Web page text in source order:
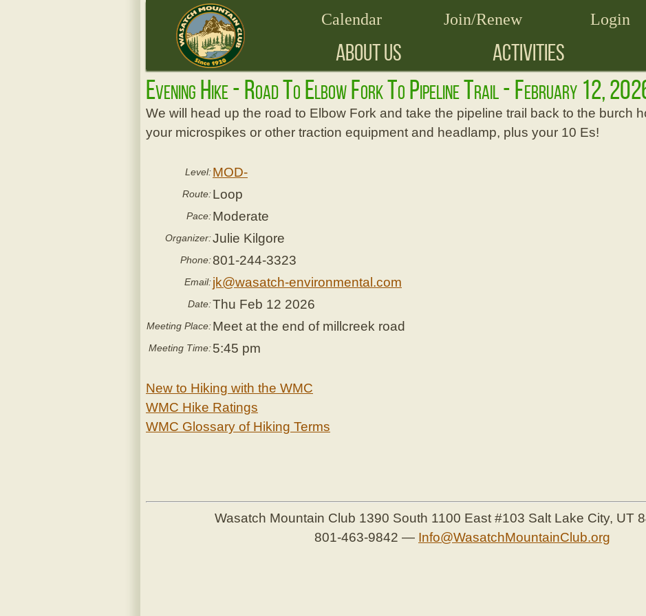
Calendar Join/Renew Login
ABOUT US ACTIVITIES
Evening Hike - Road To Elbow Fork To Pipeline Trail - February 12,
We will head up the road to Elbow Fork and take the pipeline trail back to the burch
your microspikes or other traction equipment and headlamp, plus your 10 Es!
Level:MOD-
Route:Loop
Pace:Moderate
Organizer:Julie Kilgore
Phone:801-244-3323
Email:jk@wasatch-environmental.com
Date:Thu Feb 12 2026
Meeting Place:Meet at the end of millcreek road
Meeting Time:5:45 pm
New to Hiking with the WMC
WMC Hike Ratings
WMC Glossary of Hiking Terms
Wasatch Mountain Club 1390 South 1100 East #103 Salt Lake City, UT
801-463-9842 — Info@WasatchMountainClub.org